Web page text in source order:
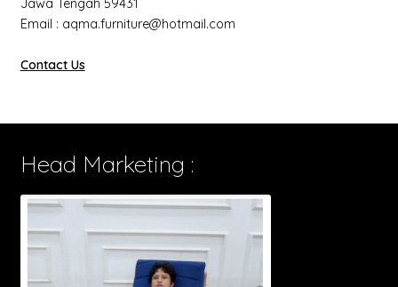
Jawa Tengah 59431
Email : aqma.furniture@hotmail.com
Contact Us
Head Marketing :